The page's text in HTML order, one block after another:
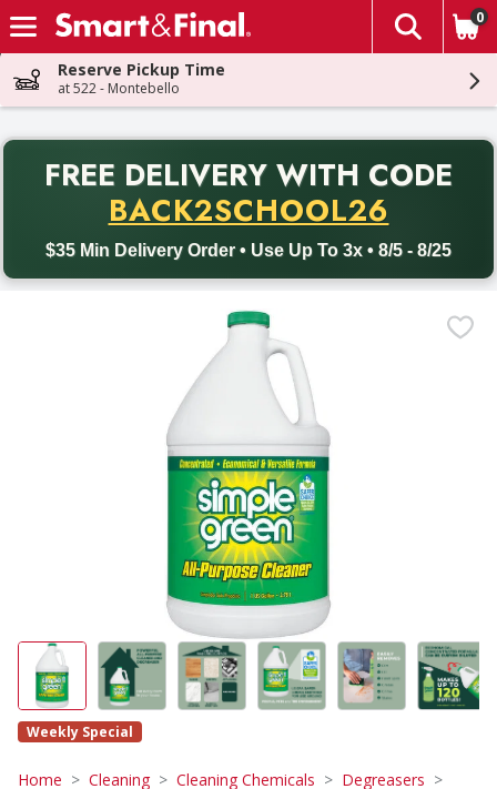
Skip header to page content
The
0
Reserve Pickup Time
at 522 - Montebello
FREE DELIVERY WITH CODE
BACK2SCHOOL26
$35 Min Delivery Order • Use Up To 3x • 8/5 - 8/25
Back to School promotion. Free delivery with promo code
Weekly Special
Home Cleaning Cleaning Chemicals Degreasers